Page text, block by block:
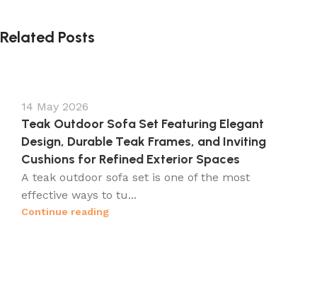
Related Posts
14 May 2026
Teak Outdoor Sofa Set Featuring Elegant
Design, Durable Teak Frames, and Inviting
Cushions for Refined Exterior Spaces
A teak outdoor sofa set is one of the most
effective ways to tu...
Continue reading